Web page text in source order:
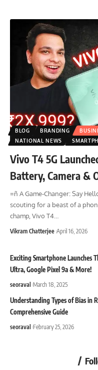
BLOG BRANDING
NATIONAL NEWS
Vivo T4 5G
Battery, Camera &
=ñ A Game-Changer: Say
scouting for a beast of a
champ, Vivo T4…
Vikram Chatterjee April 16, 2026
Exciting Smartphone Launches
Ultra, Google Pixel 9a & More!
seoraval March 18, 2025
Understanding Types of Bias in
Comprehensive Guide
seoraval February 25, 2026